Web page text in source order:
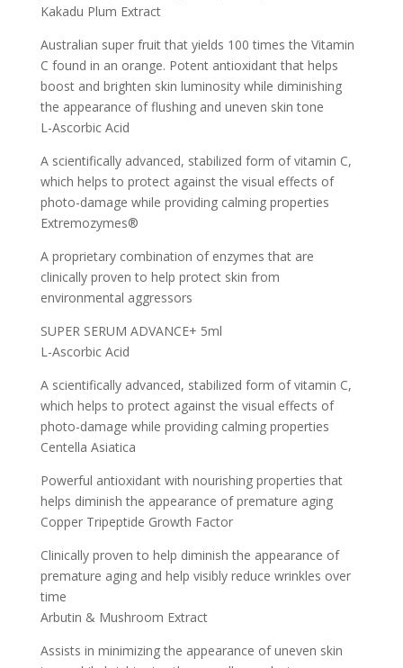
Kakadu Plum Extract
Australian super fruit that yields 100 times the Vitamin
C found in an orange. Potent antioxidant that helps
boost and brighten skin luminosity while diminishing
the appearance of flushing and uneven skin tone
L-Ascorbic Acid
A scientifically advanced, stabilized form of vitamin C,
which helps to protect against the visual effects of
photo-damage while providing calming properties
Extremozymes®
A proprietary combination of enzymes that are
clinically proven to help protect skin from
environmental aggressors
SUPER SERUM ADVANCE+ 5ml
L-Ascorbic Acid
A scientifically advanced, stabilized form of vitamin C,
which helps to protect against the visual effects of
photo-damage while providing calming properties
Centella Asiatica
Powerful antioxidant with nourishing properties that
helps diminish the appearance of premature aging
Copper Tripeptide Growth Factor
Clinically proven to help diminish the appearance of
premature aging and help visibly reduce wrinkles over
time
Arbutin & Mushroom Extract
Assists in minimizing the appearance of uneven skin